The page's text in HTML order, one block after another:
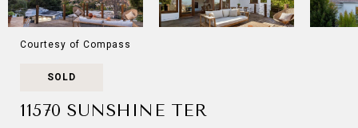
Courtesy of Compass
SOLD
11570 SUNSHINE TER